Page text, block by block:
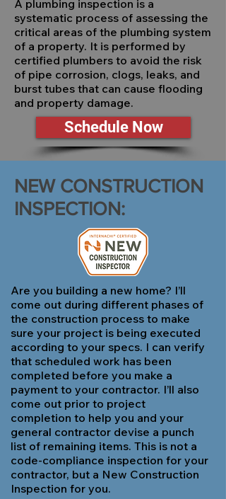
A plumbing inspection is a
systematic process of assessing the
critical areas of the plumbing system
of a property. It is performed by
certified plumbers to avoid the risk
of pipe corrosion, clogs, leaks, and
burst tubes that can cause flooding
and property damage.
Schedule Now
NEW CONSTRUCTION
INSPECTION:
Are you building a new home? I’ll
come out during different phases of
the construction process to make
sure your project is being executed
according to your specs. I can verify
that scheduled work has been
completed before you make a
payment to your contractor. I’ll also
come out prior to project
completion to help you and your
general contractor devise a punch
list of remaining items. This is not a
code-compliance inspection for your
contractor, but a New Construction
Inspection for you.